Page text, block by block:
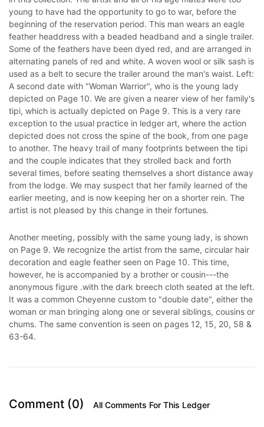
young to have had the opportunity to go to war, before the
beginning of the reservation period. This man wears an eagle
feather headdress with a beaded headband and a single trailer.
Some of the feathers have been dyed red, and are arranged in
alternating panels of red and white. A woven wool or silk sash is
used as a belt to secure the trailer around the man's waist. Left:
A second date with "Woman Warrior", who is the young lady
depicted on Page 10. We are given a nearer view of her family's
tipi, which is actually depicted on Page 9. This is a very rare
exception to the usual practice in ledger art, where the action
depicted does not cross the spine of the book, from one page
to another. The heavy trail of many footprints between the tipi
and the couple indicates that they strolled back and forth
several times, before seating themselves a short distance away
from the lodge. We may suspect that her family learned of the
earlier meeting, and is now keeping her on a shorter rein. The
artist is not pleased by this change in their fortunes.
Another meeting, possibly with the same young lady, is shown
on Page 9. We recognize the artist from the same, circular hair
decoration and eagle feather seen on Page 10. This time,
however, he is accompanied by a brother or cousin---the
anonymous figure .with the dark breech cloth seated at the left.
It was a common Cheyenne custom to "double date", either the
woman or man bringing along one or several siblings, cousins or
chums. The same convention is seen on pages 12, 15, 20, 58 &
63-64.
Comment (0) All Comments For This Ledger